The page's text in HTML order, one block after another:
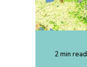
2 min read